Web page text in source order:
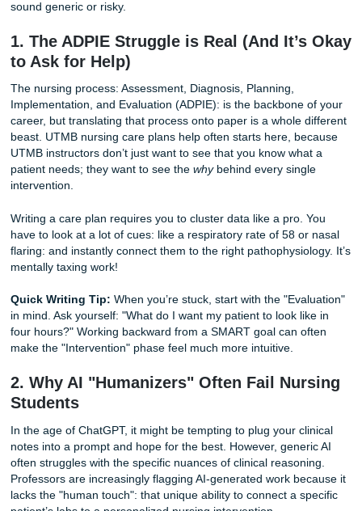
Before you pull another all-nighter in Galveston, here are
essential things you should know about mastering
sound generic or risky.
1. The ADPIE Struggle is Real (And
to Ask for Help)
The nursing process: Assessment, Diagnosis, Planning,
career, but translating that process onto paper is a whole
beast. UTMB nursing care plans help often starts here,
UTMB instructors don’t just want to see that you know
intervention.
Writing a care plan requires you to cluster data like a pro.
flaring: and instantly connect them to the right
mentally taxing work!
Quick Writing Tip: When you’re stuck, start with the
in mind. Ask yourself: "What do I want my patient to look
four hours?" Working backward from a SMART goal can
make the "Intervention" phase feel much more intuitive.